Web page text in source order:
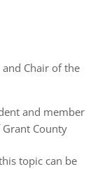
Chair of the
and member
County
topic can be